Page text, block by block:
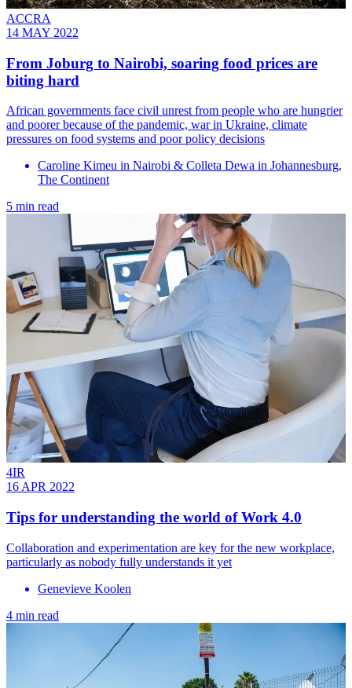
ACCRA
14 MAY 2022
From Joburg to Nairobi, soaring food prices are
biting hard
African governments face civil unrest from people who are hungrier
and poorer because of the pandemic, war in Ukraine, climate
pressures on food systems and poor policy decisions
Caroline Kimeu in Nairobi & Colleta Dewa in Johannesburg,
The Continent
5 min read
4IR
16 APR 2022
Tips for understanding the world of Work 4.0
Collaboration and experimentation are key for the new workplace,
particularly as nobody fully understands it yet
Genevieve Koolen
4 min read